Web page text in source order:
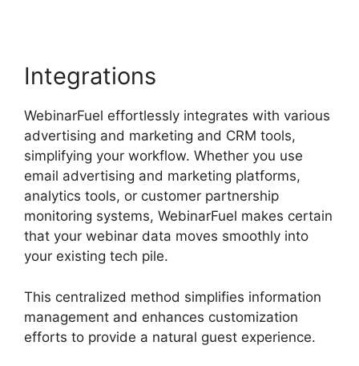
Integrations
WebinarFuel effortlessly integrates with various
advertising and marketing and CRM tools,
simplifying your workflow. Whether you use
email advertising and marketing platforms,
analytics tools, or customer partnership
monitoring systems, WebinarFuel makes certain
that your webinar data moves smoothly into
your existing tech pile.
This centralized method simplifies information
management and enhances customization
efforts to provide a natural guest experience.